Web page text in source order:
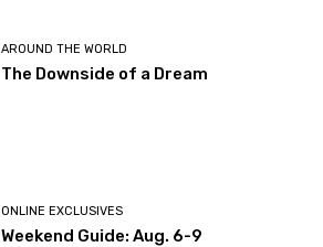
AROUND THE WORLD
The Downside of a Dream
ONLINE EXCLUSIVES
Weekend Guide: Aug. 6-9